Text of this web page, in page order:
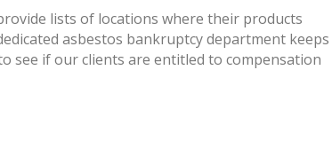
lists of locations where their products
asbestos bankruptcy department keeps
see if our clients are entitled to compensation